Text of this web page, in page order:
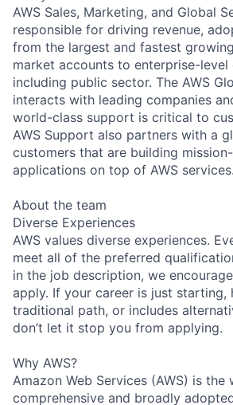
AWS Sales, Marketing, and Global
responsible for driving revenue,
from the largest and fastest
market accounts to enterprise-level
including public sector. The AWS
interacts with leading companies
world-class support is critical to
AWS Support also partners with a
customers that are building
applications on top of AWS services.
About the team
Diverse Experiences
AWS values diverse experiences.
meet all of the preferred
in the job description, we
apply. If your career is just starting,
traditional path, or includes
don’t let it stop you from applying.
Why AWS?
Amazon Web Services (AWS) is the
comprehensive and broadly